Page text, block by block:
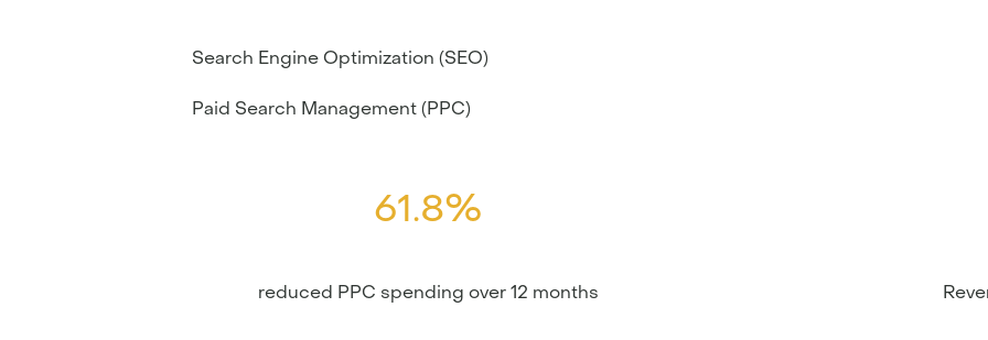
Search Engine Optimization (SEO)
Paid Search Management (PPC)
61.8%
reduced PPC spending over 12 months